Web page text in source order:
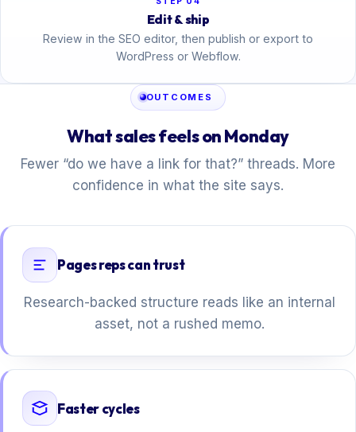
Edit & ship
Review in the SEO editor, then publish or export to
WordPress or Webflow.
OUTCOMES
What sales feels on Monday
Fewer “do we have a link for that?” threads. More
confidence in what the site says.
Pages reps can trust
Research-backed structure reads like an internal
asset, not a rushed memo.
Faster cycles